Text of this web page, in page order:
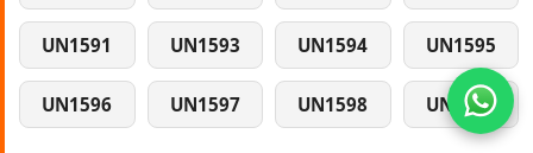
UN1591 UN1593 UN1594 UN1595
UN1596 UN1597 UN1598 UN1599